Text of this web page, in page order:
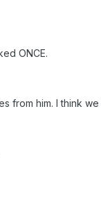
ONCE.
from him. I think